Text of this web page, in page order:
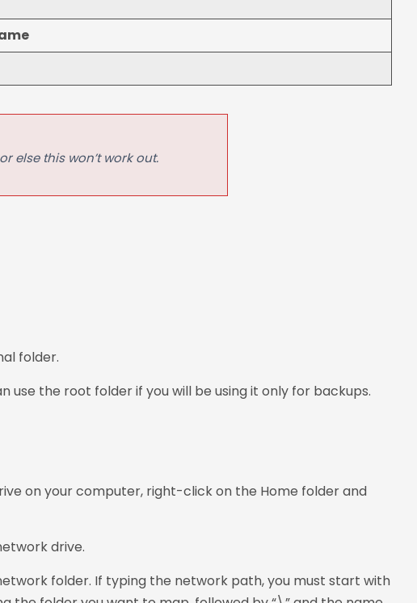
else this won’t work out.
folder.
use the root folder if you will be using it only for backups.
on your computer, right-click on the Home folder and
drive.
folder. If typing the network path, you must start with